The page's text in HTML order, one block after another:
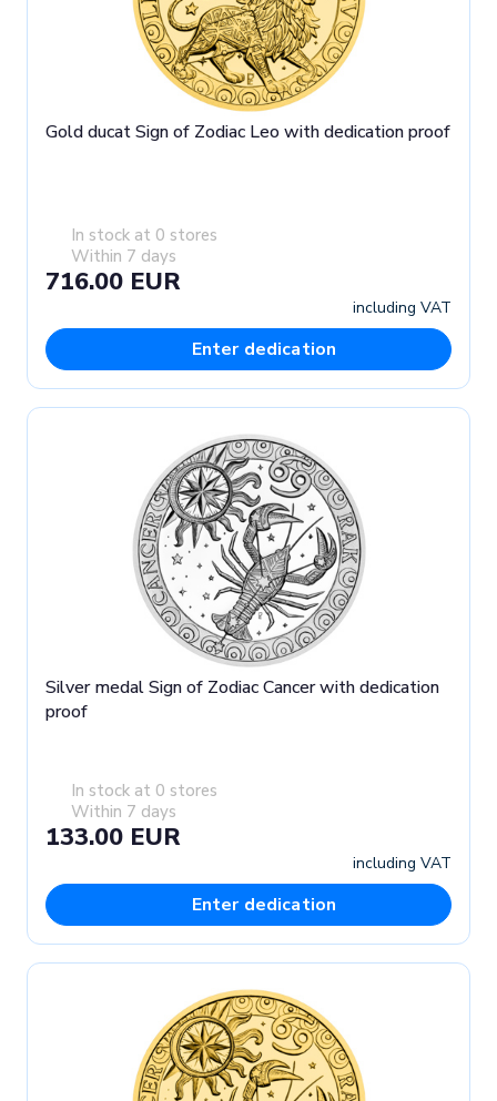
Gold ducat Sign of Zodiac Leo with dedication proof
In stock at 0 stores
Within 7 days
716.00 EUR
including VAT
Enter dedication
Silver medal Sign of Zodiac Cancer with dedication
proof
In stock at 0 stores
Within 7 days
133.00 EUR
including VAT
Enter dedication